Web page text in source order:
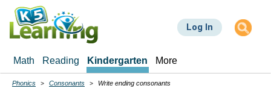
Skip
main
Log In
Math Reading Kindergarten More
Breadcrumbs
Phonics Consonants Write ending consonants